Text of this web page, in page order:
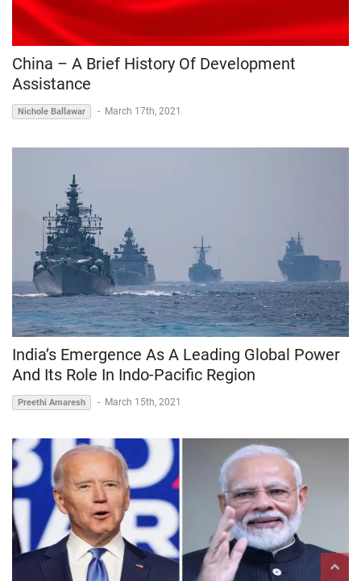
China – A Brief History Of Development
Assistance
Nichole Ballawar - March 17th, 2021
India’s Emergence As A Leading Global Power
And Its Role In Indo-Pacific Region
Preethi Amaresh - March 15th, 2021